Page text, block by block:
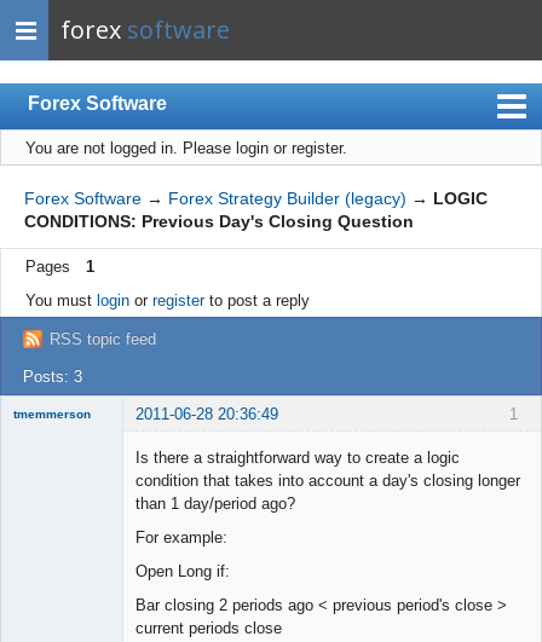
forex software
Forex Software
Index
Mobile
User list
Rules
Register
Login
You are not logged in. Please login or register.
Forex Software → Forex Strategy Builder (legacy) → LOGIC
CONDITIONS: Previous Day's Closing Question
Pages
1
You must loginor registerto post a reply
RSS topic feed
Posts: 3
1
tmemmerson 2011-06-28 20:36:49
Is there a straightforward way to create a logic
condition that takes into account a day's closing longer
than 1 day/period ago?
For example:
Open Long if:
Bar closing 2 periods ago < previous period's close >
current periods close